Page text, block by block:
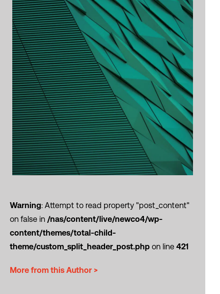
Warning: Attempt to read property "post_content"
on false in /nas/content/live/newco4/wp-
content/themes/total-child-
theme/custom_split_header_post.php on line 421
More from this Author >